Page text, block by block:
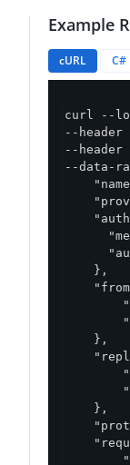
Example
cURL C#
curl --
--
--
--data-
    },
    },
    },